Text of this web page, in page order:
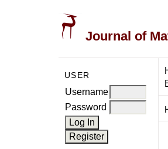
Journal of
USER
Username
Password